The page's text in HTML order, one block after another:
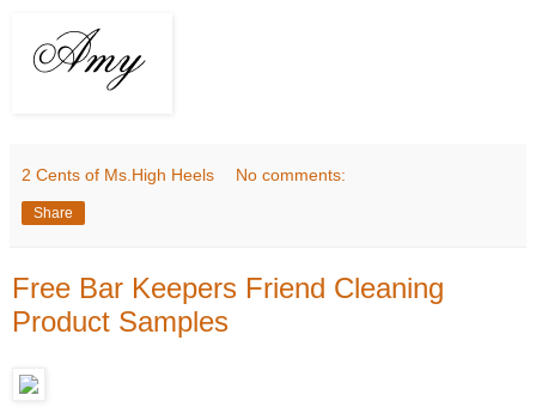
2 Cents of Ms.High Heels No comments:
Share
Free Bar Keepers Friend Cleaning
Product Samples